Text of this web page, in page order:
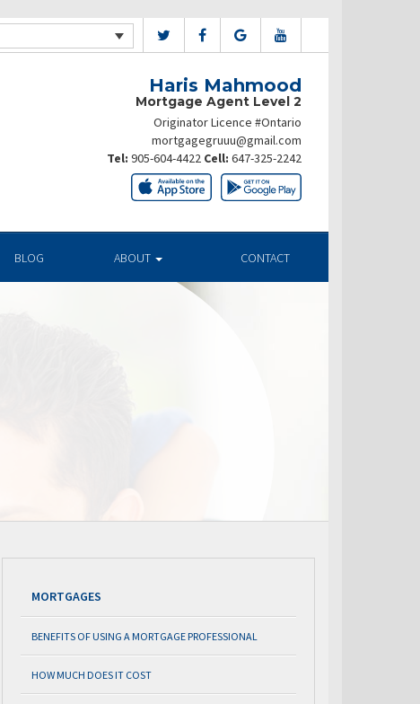
Haris Mahmood
Mortgage Agent Level 2
Originator Licence #Ontario
mortgagegruuu@gmail.com
Tel: 905-604-4422 Cell: 647-325-2242
BLOG ABOUT CONTACT
MORTGAGES
BENEFITS OF USING A MORTGAGE PROFESSIONAL
HOW MUCH DOES IT COST